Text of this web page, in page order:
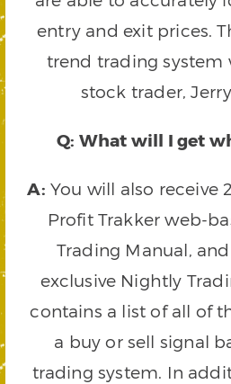
entry and exit prices.
trend trading system
stock trader,
Q: What will I get
A: You will also receive
Profit Trakker web-
Trading Manual,
exclusive Nightly
contains a list of all of
a buy or sell signal
trading system. In